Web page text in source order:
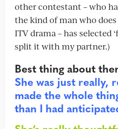
other contestant – who
the kind of man who
ITV drama – has selected
split it with my partner.)
Best thing about
She was just really,
made the whole
than I had